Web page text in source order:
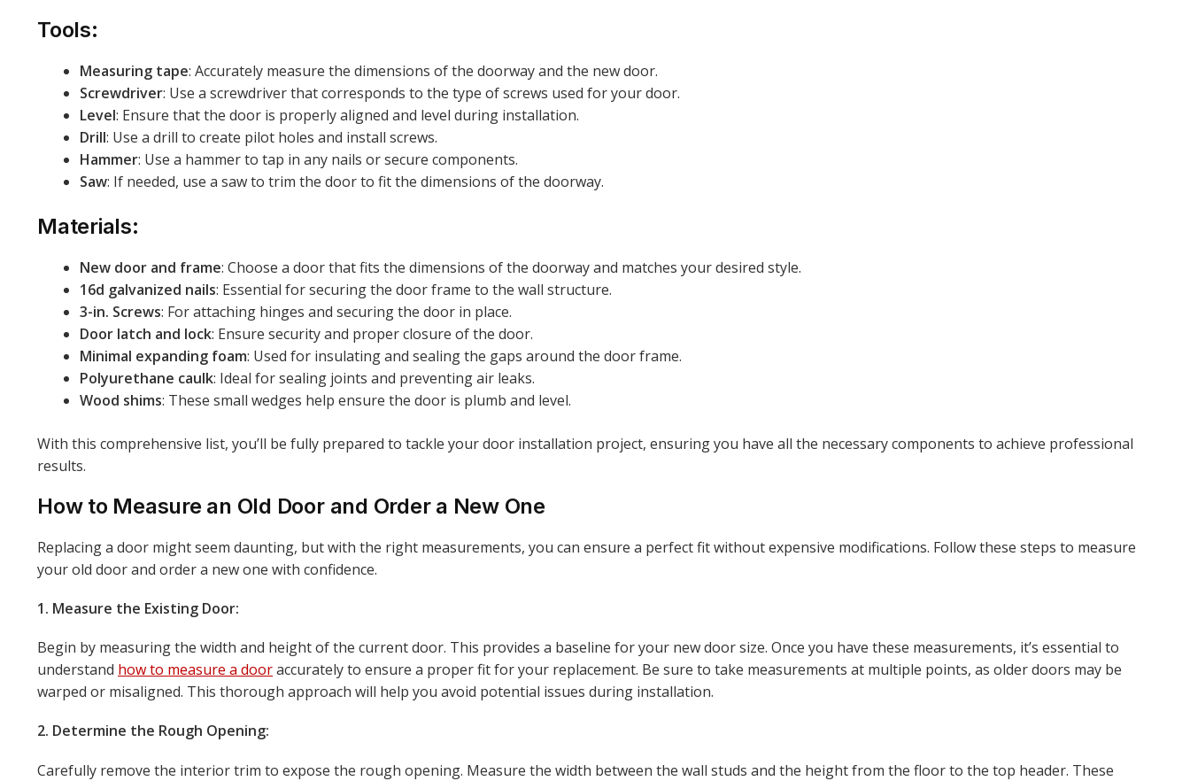
Tools:
Measuring tape: Accurately measure the dimensions of the doorway and the new door.
Screwdriver: Use a screwdriver that corresponds to the type of screws used for your door.
Level: Ensure that the door is properly aligned and level during installation.
Drill: Use a drill to create pilot holes and install screws.
Hammer: Use a hammer to tap in any nails or secure components.
Saw: If needed, use a saw to trim the door to fit the dimensions of the doorway.
Materials:
New door and frame: Choose a door that fits the dimensions of the doorway and matches your desired style.
16d galvanized nails: Essential for securing the door frame to the wall structure.
3-in. Screws: For attaching hinges and securing the door in place.
Door latch and lock: Ensure security and proper closure of the door.
Minimal expanding foam: Used for insulating and sealing the gaps around the door frame.
Polyurethane caulk: Ideal for sealing joints and preventing air leaks.
Wood shims: These small wedges help ensure the door is plumb and level.
With this comprehensive list, you’ll be fully prepared to tackle your door installation project, ensuring you have all the necessary components to achieve professional
results.
How to Measure an Old Door and Order a New One
Replacing a door might seem daunting, but with the right measurements, you can ensure a perfect fit without expensive modifications. Follow these steps to measure
your old door and order a new one with confidence.
1. Measure the Existing Door:
Begin by measuring the width and height of the current door. This provides a baseline for your new door size. Once you have these measurements, it’s essential to
understand how to measure a dooraccurately to ensure a proper fit for your replacement. Be sure to take measurements at multiple points, as older doors may be
warped or misaligned. This thorough approach will help you avoid potential issues during installation.
2. Determine the Rough Opening:
Carefully remove the interior trim to expose the rough opening. Measure the width between the wall studs and the height from the floor to the top header. These